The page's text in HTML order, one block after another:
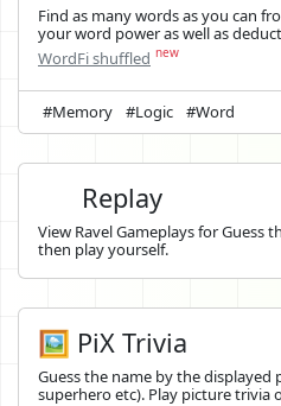
Find as many words as you can
your word power as well as
WordFi shuffled new
#Memory #Logic #Word
Replay
View Ravel Gameplays for Guess
then play yourself.
🖼️ PiX Trivia
Guess the name by the displayed
superhero etc). Play picture trivia